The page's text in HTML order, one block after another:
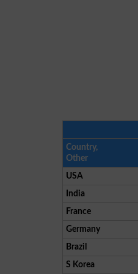
Country,
Other
USA
India
France
Germany
Brazil
S Korea